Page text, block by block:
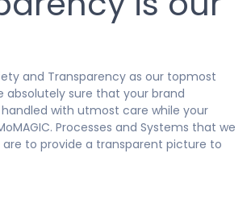
and Transparency as our topmost
absolutely sure that your brand
with utmost care while your
Processes and Systems that we
to provide a transparent picture to